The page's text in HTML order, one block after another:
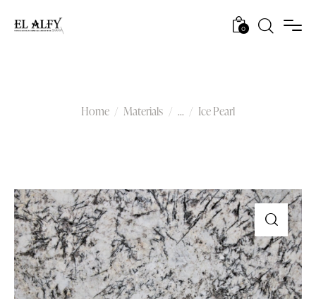
0
Home Materials ... Ice Pearl